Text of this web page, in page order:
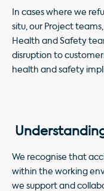
In cases where we
situ, our Project
Health and Safety
disruption to
health and safety
We recognise that
within the working
we support and